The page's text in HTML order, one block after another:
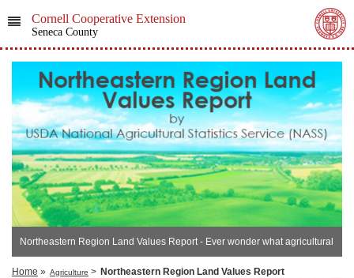
Cornell Cooperative Extension
Seneca County
Northeastern Region Land Values Report - ​Ever wonder what agricultural
land values are?
Home » Agriculture > Northeastern Region Land Values Report